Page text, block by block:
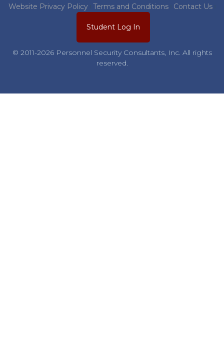
Website Privacy Policy Terms and Conditions Contact Us
Student Log In
© 2011-2026 Personnel Security Consultants, Inc. All rights
reserved.